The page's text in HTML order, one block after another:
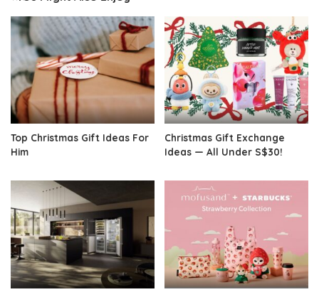
Top Christmas Gift Ideas For
Him
Christmas Gift Exchange
Ideas — All Under S$30!